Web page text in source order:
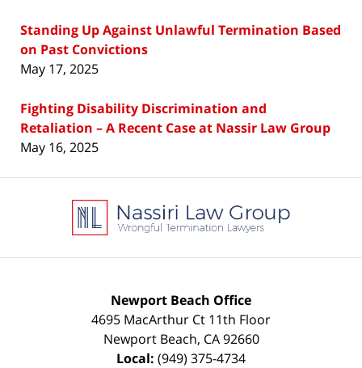
Standing Up Against Unlawful Termination Based
on Past Convictions
May 17, 2025
Fighting Disability Discrimination and
Retaliation – A Recent Case at Nassir Law Group
May 16, 2025
Information
Newport Beach Office
4695 MacArthur Ct 11th Floor
Newport Beach, CA 92660
Local: (949) 375-4734